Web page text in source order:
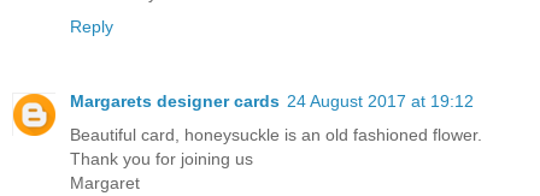
Reply
Margarets designer cards 24 August 2017 at 19:12
Beautiful card, honeysuckle is an old fashioned flower.
Thank you for joining us
Margaret